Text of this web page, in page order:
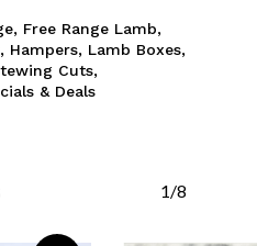
, Free Range Lamb,
, Hampers, Lamb Boxes,
Cuts,
& Deals
1/8